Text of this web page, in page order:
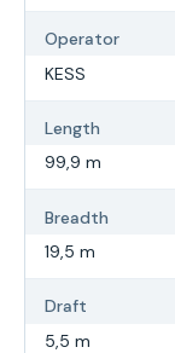
Operator
KESS
Length
99,9 m
Breadth
19,5 m
Draft
5,5 m